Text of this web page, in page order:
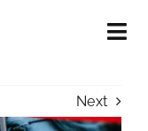
Next